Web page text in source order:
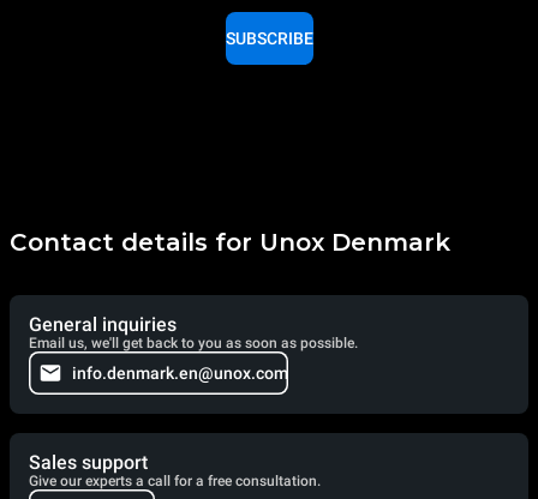
SUBSCRIBE
Contact details for Unox Denmark
General inquiries
Email us, we'll get back to you as soon as possible.
info.denmark.en@unox.com
Sales support
Give our experts a call for a free consultation.